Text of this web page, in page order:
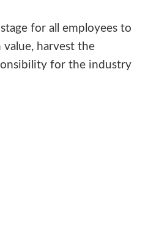
for all employees to
harvest the
for the industry